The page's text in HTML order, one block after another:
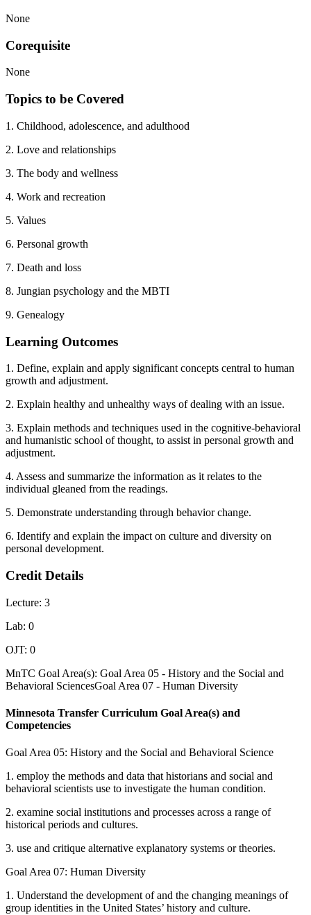
None
Corequisite
None
Topics to be Covered
1. Childhood, adolescence, and adulthood
2. Love and relationships
3. The body and wellness
4. Work and recreation
5. Values
6. Personal growth
7. Death and loss
8. Jungian psychology and the MBTI
9. Genealogy
Learning Outcomes
1. Define, explain and apply significant concepts central to human
growth and adjustment.
2. Explain healthy and unhealthy ways of dealing with an issue.
3. Explain methods and techniques used in the cognitive-behavioral
and humanistic school of thought, to assist in personal growth and
adjustment.
4. Assess and summarize the information as it relates to the
individual gleaned from the readings.
5. Demonstrate understanding through behavior change.
6. Identify and explain the impact on culture and diversity on
personal development.
Credit Details
Lecture: 3
Lab: 0
OJT: 0
MnTC Goal Area(s): Goal Area 05 - History and the Social and
Behavioral SciencesGoal Area 07 - Human Diversity
Minnesota Transfer Curriculum Goal Area(s) and
Competencies
Goal Area 05: History and the Social and Behavioral Science
1. employ the methods and data that historians and social and
behavioral scientists use to investigate the human condition.
2. examine social institutions and processes across a range of
historical periods and cultures.
3. use and critique alternative explanatory systems or theories.
Goal Area 07: Human Diversity
1. Understand the development of and the changing meanings of
group identities in the United States’ history and culture.